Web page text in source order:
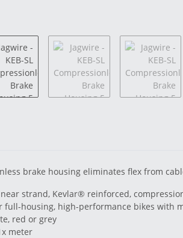
brake housing eliminates flex from
strand, Kevlar® reinforced,
full-housing, high-performance bikes with
red or grey
meter